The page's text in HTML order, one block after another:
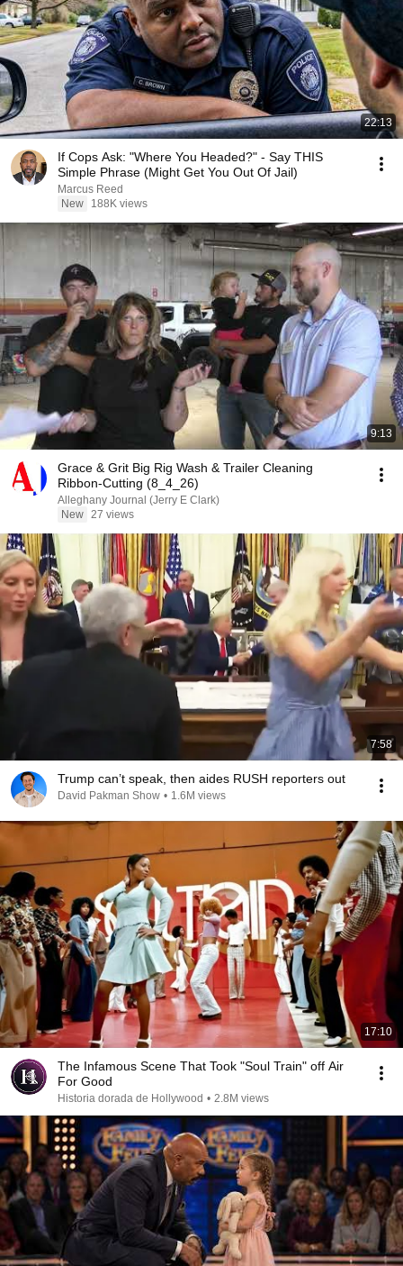
22:13
If Cops Ask: "Where You Headed?" - Say THIS
Simple Phrase (Might Get You Out Of Jail)
Marcus Reed
New
188K views
9:13
Grace & Grit Big Rig Wash & Trailer Cleaning
Ribbon-Cutting (8_4_26)
Alleghany Journal (Jerry E Clark)
New 27 views
7:58
Trump can’t speak, then aides RUSH reporters out
David Pakman Show • 1.6M views
17:10
The Infamous Scene That Took "Soul Train" off Air
For Good
Historia dorada de Hollywood • 2.8M views